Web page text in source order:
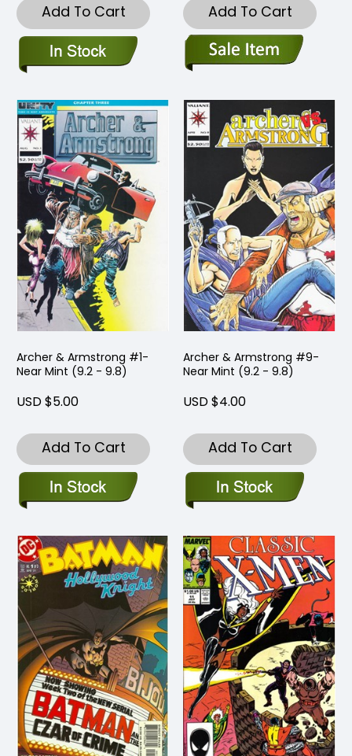
Add To Cart Add To Cart
Archer & Armstrong #1-
Near Mint (9.2 - 9.8)
USD $5.00
Add To Cart
Archer & Armstrong #9-
Near Mint (9.2 - 9.8)
USD $4.00
Add To Cart